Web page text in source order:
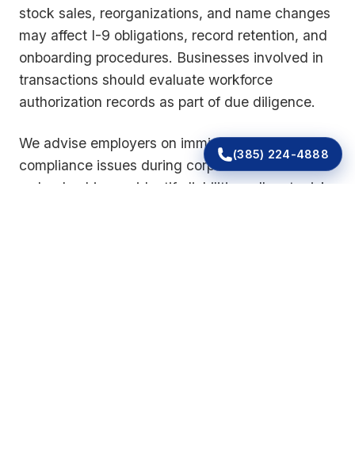
stock sales, reorganizations, and name changes
may affect I-9 obligations, record retention, and
onboarding procedures. Businesses involved in
transactions should evaluate workforce
authorization records as part of due diligence.
We advise employers on immigration-related
compliance issues during corporate transitions
so leadership can identify liabilities, allocate risk,
(385) 224-4888